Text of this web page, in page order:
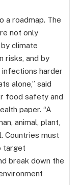
a roadmap. The
not only
climate
risks, and by
infections harder
alone,” said
food safety and
paper. “A
animal, plant,
Countries must
target
break down the